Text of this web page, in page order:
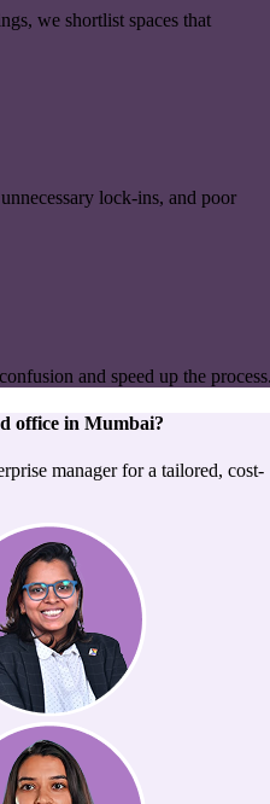
we shortlist spaces that
lock-ins, and poor
and speed up the
office in Mumbai?
manager for a tailored, cost-